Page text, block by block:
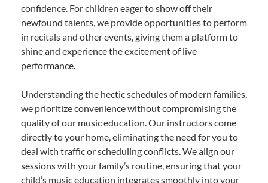
confidence. For children eager to show off their
newfound talents, we provide opportunities to perform
in recitals and other events, giving them a platform to
shine and experience the excitement of live
performance.
Understanding the hectic schedules of modern families,
we prioritize convenience without compromising the
quality of our music education. Our instructors come
directly to your home, eliminating the need for you to
deal with traffic or scheduling conflicts. We align our
sessions with your family’s routine, ensuring that your
child’s music education integrates smoothly into your